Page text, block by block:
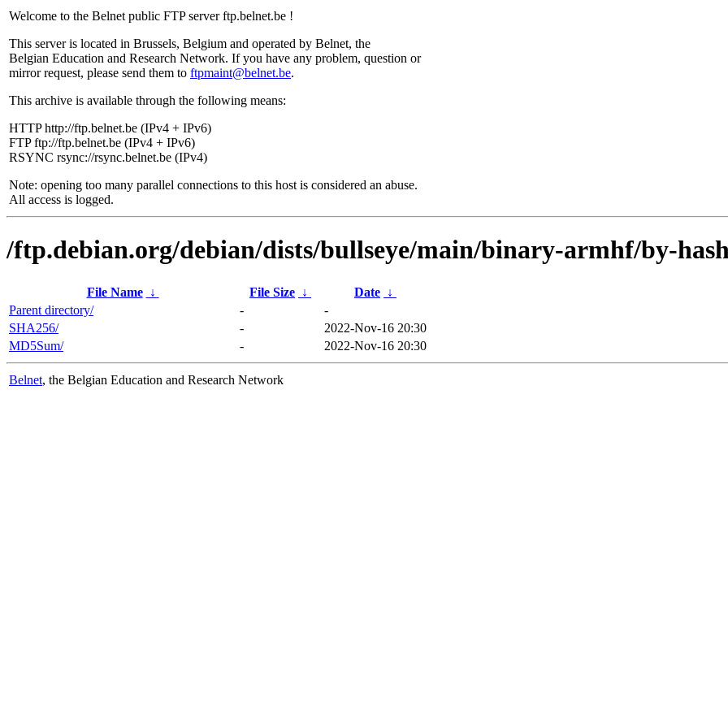
Welcome to the Belnet public FTP server ftp.belnet.be !
This server is located in Brussels, Belgium and operated by Belnet, the
Belgian Education and Research Network. If you have any problem, question or
mirror request, please send them to ftpmaint@belnet.be.
This archive is available through the following means:
HTTP http://ftp.belnet.be (IPv4 + IPv6)
FTP ftp://ftp.belnet.be (IPv4 + IPv6)
RSYNC rsync://rsync.belnet.be (IPv4)
Note: opening too many parallel connections to this host is considered an abuse.
All access is logged.
/ftp.debian.org/debian/dists/bullseye/main/binary-armhf/by-
File Name ↓ File Size ↓ Date ↓
Parent directory/
-
-
SHA256/
-
2022-Nov-16 20:30
MD5Sum/
- 2022-Nov-16 20:30
Belnet, the Belgian Education and Research Network